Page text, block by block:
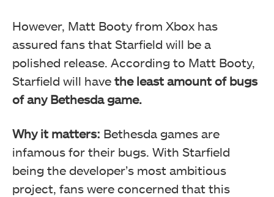
However, Matt Booty from Xbox has
assured fans that Starfield will be a
polished release. According to Matt Booty,
Starfield will have the least amount of bugs
of any Bethesda game.
Why it matters: Bethesda games are
infamous for their bugs. With Starfield
being the developer’s most ambitious
project, fans were concerned that this